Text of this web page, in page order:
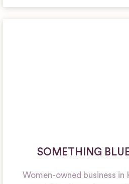
SOMETHING
Women-owned business in